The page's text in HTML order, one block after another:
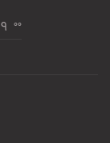
9 00